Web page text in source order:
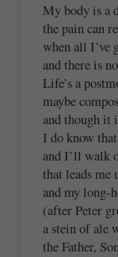
My body is a
the pain can
when all I’ve
and there is
Life’s a
maybe
and though it
I do know
and I’ll walk
that leads me
and my long-
(after Peter
a stein of ale
the Father,